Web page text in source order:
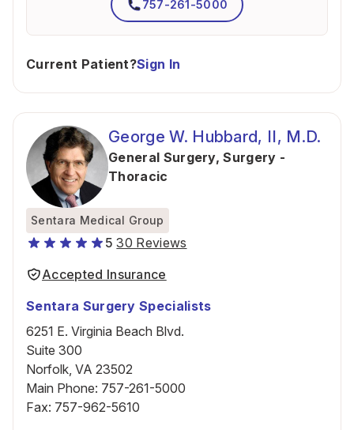
757-261-5000
Current Patient?Sign In
George W. Hubbard, II, M.D.
General Surgery,Surgery -
Thoracic
Sentara Medical Group
5 30 Reviews
Accepted Insurance
Sentara Surgery Specialists
6251 E. Virginia Beach Blvd.
Suite 300
Norfolk, VA 23502
Main Phone: 757-261-5000
Fax: 757-962-5610